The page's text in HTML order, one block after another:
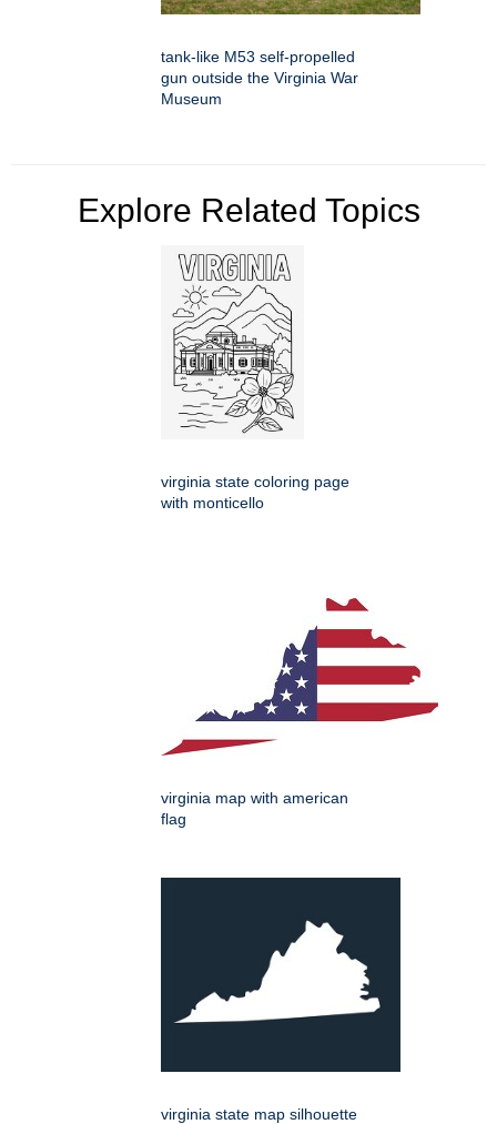
tank-like M53 self-propelled
gun outside the Virginia War
Museum
Explore Related Topics
virginia state coloring page
with monticello
virginia map with american
flag
virginia state map silhouette